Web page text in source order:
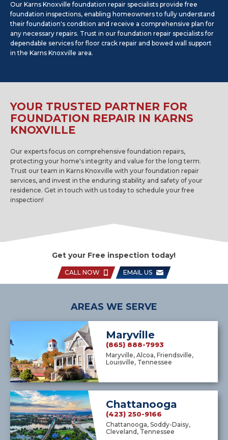
Our Karns Knoxville foundation repair specialists provide free
foundation inspections, enabling homeowners to fully understand
their foundation's condition and receive a comprehensive plan for
any necessary repairs. Trust in our foundation repair specialists for
dependable services for floor crack repair and bowed wall support
in the Karns Knoxville area.
YOUR TRUSTED PARTNER FOR
FOUNDATION REPAIR IN KARNS
KNOXVILLE
Our experts focus on comprehensive foundation repairs,
protecting your home's integrity and value for the long term.
Trust our team in Karns Knoxville with your foundation repair
services, and invest in the enduring stability and safety of your
residence. Get in touch with us today to schedule your free
inspection!
Get your Free inspection today!
CALL NOW EMAIL US
AREAS WE SERVE
Maryville
(865) 888-7993
Maryville, Alcoa, Friendsville,
Louisville, Tennessee
Chattanooga
(423) 250-9166
Chattanooga, Soddy-Daisy,
Cleveland, Tennessee